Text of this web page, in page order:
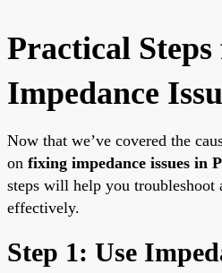
Practical
Impedance
Now that we’ve covered the
on fixing impedance issues in
steps will help you troubleshoot
effectively.
Step 1: Use